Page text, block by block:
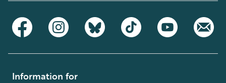
Information for